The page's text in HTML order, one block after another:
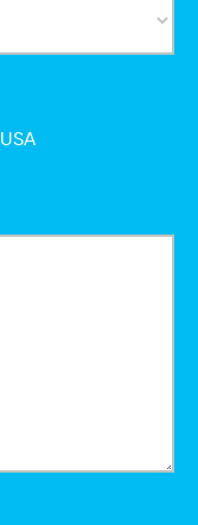
USA